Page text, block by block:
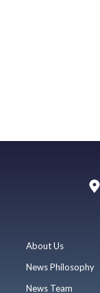
About Us
News Philosophy
News Team